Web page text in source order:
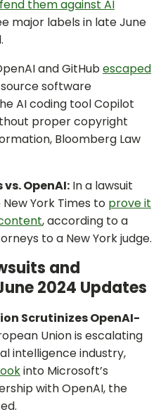
them against AI
major labels in late June
and GitHubescaped
software
AI coding tool Copilot
proper copyright
Bloomberg Law
vs. OpenAI: In a lawsuit
York Times to prove it
, according to a
to a New York judge.
and
2024 Updates
Scrutinizes OpenAI-
Union is escalating
intelligence industry,
into Microsoft’s
with OpenAI, the